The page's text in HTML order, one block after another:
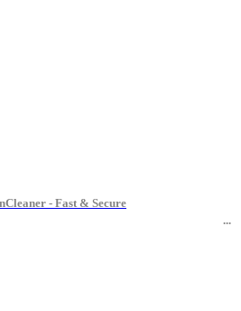
- Fast & Secure